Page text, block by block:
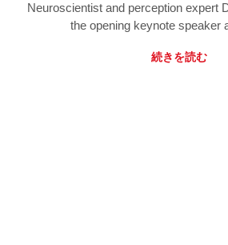
Neuroscientist and perception expert
the opening keynote speaker
続きを読む